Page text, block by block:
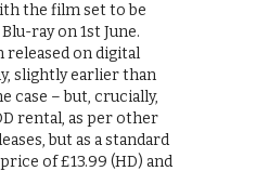
the film set to be
ray on 1st June.
released on digital
slightly earlier than
case – but, crucially,
rental, as per other
but as a standard
of £13.99 (HD) and